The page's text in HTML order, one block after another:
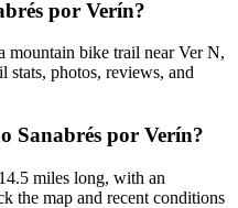
por Verín?
mountain bike trail near Ver N,
stats, photos, reviews, and
Sanabrés por Verín?
miles long, with an
the map and recent conditions